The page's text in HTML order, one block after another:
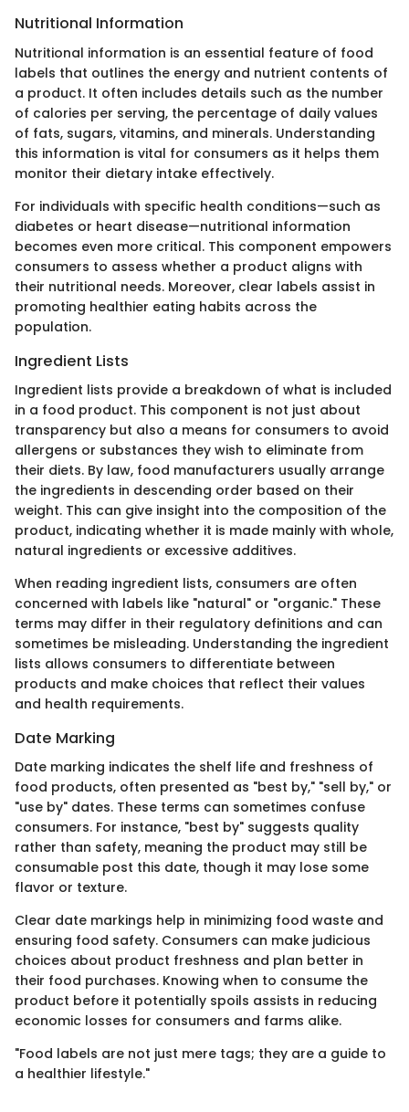
Nutritional Information
Nutritional information is an essential feature of food
labels that outlines the energy and nutrient contents of
a product. It often includes details such as the number
of calories per serving, the percentage of daily values
of fats, sugars, vitamins, and minerals. Understanding
this information is vital for consumers as it helps them
monitor their dietary intake effectively.
For individuals with specific health conditions—such as
diabetes or heart disease—nutritional information
becomes even more critical. This component empowers
consumers to assess whether a product aligns with
their nutritional needs. Moreover, clear labels assist in
promoting healthier eating habits across the
population.
Ingredient Lists
Ingredient lists provide a breakdown of what is included
in a food product. This component is not just about
transparency but also a means for consumers to avoid
allergens or substances they wish to eliminate from
their diets. By law, food manufacturers usually arrange
the ingredients in descending order based on their
weight. This can give insight into the composition of the
product, indicating whether it is made mainly with whole,
natural ingredients or excessive additives.
When reading ingredient lists, consumers are often
concerned with labels like "natural" or "organic." These
terms may differ in their regulatory definitions and can
sometimes be misleading. Understanding the ingredient
lists allows consumers to differentiate between
products and make choices that reflect their values
and health requirements.
Date Marking
Date marking indicates the shelf life and freshness of
food products, often presented as "best by," "sell by," or
"use by" dates. These terms can sometimes confuse
consumers. For instance, "best by" suggests quality
rather than safety, meaning the product may still be
consumable post this date, though it may lose some
flavor or texture.
Clear date markings help in minimizing food waste and
ensuring food safety. Consumers can make judicious
choices about product freshness and plan better in
their food purchases. Knowing when to consume the
product before it potentially spoils assists in reducing
economic losses for consumers and farms alike.
"Food labels are not just mere tags; they are a guide to
a healthier lifestyle."